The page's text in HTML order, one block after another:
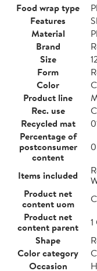
Food wrap type
Features
Material
Brand
Size
Form
Color
Product line
Rec. use
Recycled mat
Percentage of
postconsumer
content
0
Items included
Product net
content uom
Product net
content parent
Shape
Color category
Occasion